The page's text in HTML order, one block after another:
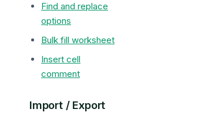
Find and replace
options
Bulk fill worksheet
Insert cell
comment
Import / Export